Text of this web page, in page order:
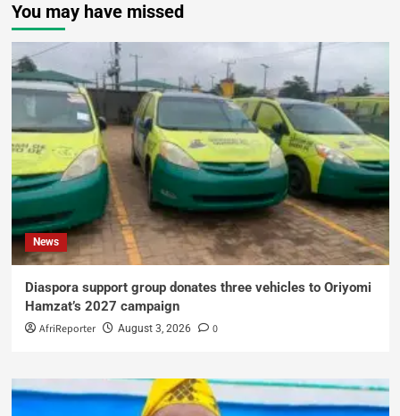
You may have missed
News
Diaspora support group donates three vehicles to Oriyomi
Hamzat’s 2027 campaign
AfriReporter August 3, 2026 0